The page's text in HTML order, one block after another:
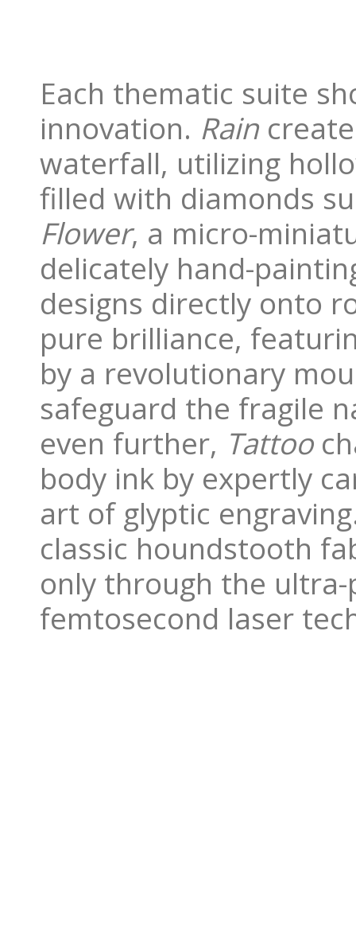
Each thematic suite
innovation. Rain
waterfall, utilizing
filled with diamonds
Flower, a micro-
delicately hand-
designs directly onto
pure brilliance,
by a revolutionary
safeguard the fragile
even further, Tattoo
body ink by expertly
art of glyptic
classic houndstooth
only through the
femtosecond laser